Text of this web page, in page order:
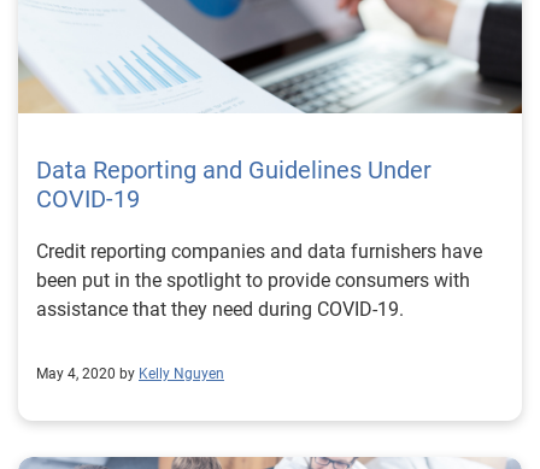
Data Reporting and Guidelines Under
COVID-19
Credit reporting companies and data furnishers have
been put in the spotlight to provide consumers with
assistance that they need during COVID-19.
May 4, 2020 by Kelly Nguyen